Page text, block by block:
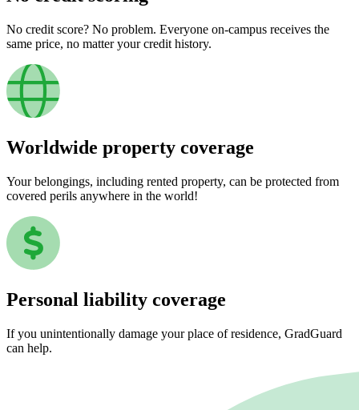
No credit score? No problem. Everyone on-campus receives the
same price, no matter your credit history.
Worldwide property coverage
Your belongings, including rented property, can be protected from
covered perils anywhere in the world!
Personal liability coverage
If you unintentionally damage your place of residence, GradGuard
can help.